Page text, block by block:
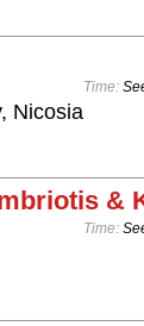
Time:
Nicosia
&
Time: